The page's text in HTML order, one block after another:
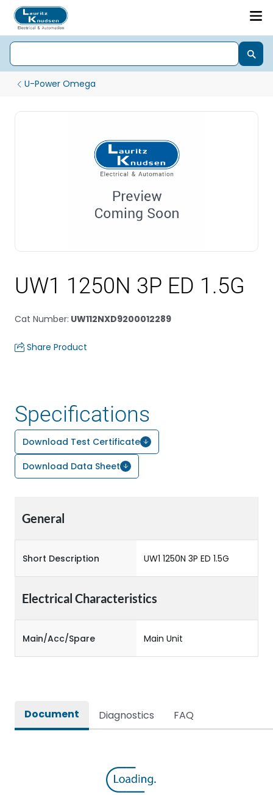
U-Power Omega
UW1 1250N 3P ED 1.5G
Cat Number: UW112NXD9200012289
Share Product
Specifications
Download Test Certificate
Download Data Sheet
General
Short Description UW1 1250N 3P ED 1.5G
Electrical Characteristics
Main/Acc/Spare Main Unit
Document Diagnostics FAQ